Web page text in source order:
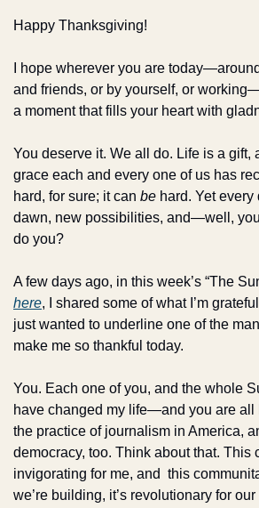
Happy Thanksgiving!
I hope wherever you are
and friends, or by yourself, or
a moment that fills your heart with
You deserve it. We all do. Life is a gift,
grace each and every one of us has
hard, for sure; it can be hard. Yet
dawn, new possibilities, and—well,
do you?
here, I shared some of what I’m
just wanted to underline one of the
make me so thankful today.
You. Each one of you, and the whole
have changed my life—and you are all
the practice of journalism in America,
democracy, too. Think about that. This
invigorating for me, and  this
we’re building, it’s revolutionary for